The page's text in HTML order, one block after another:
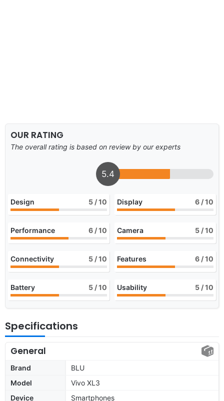
OUR RATING
The overall rating is based on review by our experts
5.4
Design 5 / 10 Display 6 / 10
Performance 6 / 10 Camera 5 / 10
Connectivity 5 / 10 Features 6 / 10
Battery 5 / 10 Usability 5 / 10
Specifications
General
Brand
BLU
Model
Vivo XL3
Device
Smartphones